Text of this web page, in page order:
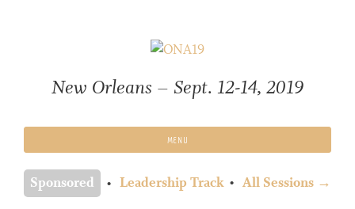
New Orleans – Sept. 12-14, 2019
MENU
Sponsored Leadership Track All Sessions →